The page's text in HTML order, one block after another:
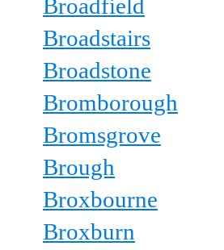
Broadfield
Broadstairs
Broadstone
Bromborough
Bromsgrove
Brough
Broxbourne
Broxburn